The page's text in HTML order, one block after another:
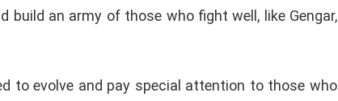
build an army of those who fight well, like Gengar,
to evolve and pay special attention to those who